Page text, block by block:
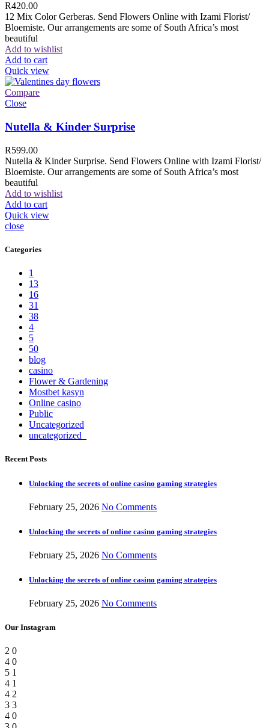
R420.00
12 Mix Color Gerberas. Send Flowers Online with Izami Florist/
Bloemiste. Our arrangements are some of South Africa’s most
beautiful
Add to wishlist
Add to cart
Quick view
Compare
Close
Nutella & Kinder Surprise
R599.00
Nutella & Kinder Surprise. Send Flowers Online with Izami Florist/
Bloemiste. Our arrangements are some of South Africa’s most
beautiful
Add to wishlist
Add to cart
Quick view
close
Categories
1
13
16
31
38
4
5
50
blog
casino
Flower & Gardening
Mostbet kasyn
Online casino
Public
Uncategorized
uncategorized_
Recent Posts
Unlocking the secrets of online casino gaming strategies
February 25, 2026 No Comments
Unlocking the secrets of online casino gaming strategies
February 25, 2026 No Comments
Unlocking the secrets of online casino gaming strategies
February 25, 2026 No Comments
Our Instagram
2 0
4 0
5 1
4 1
4 2
3 3
4 0